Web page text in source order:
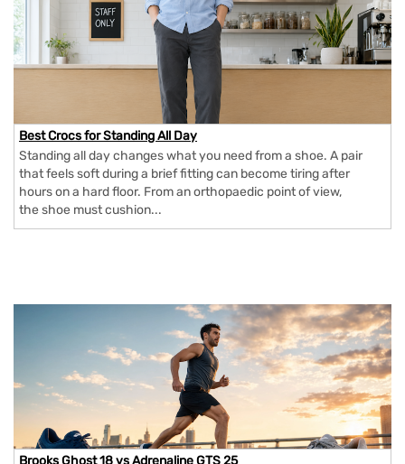
Best Crocs for Standing All Day
Standing all day changes what you need from a shoe. A pair
that feels soft during a brief fitting can become tiring after
hours on a hard floor. From an orthopaedic point of view,
the shoe must cushion...
Brooks Ghost 18 vs Adrenaline GTS 25